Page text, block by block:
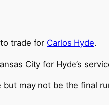
trade for Carlos Hyde.
City for Hyde’s
may not be the final